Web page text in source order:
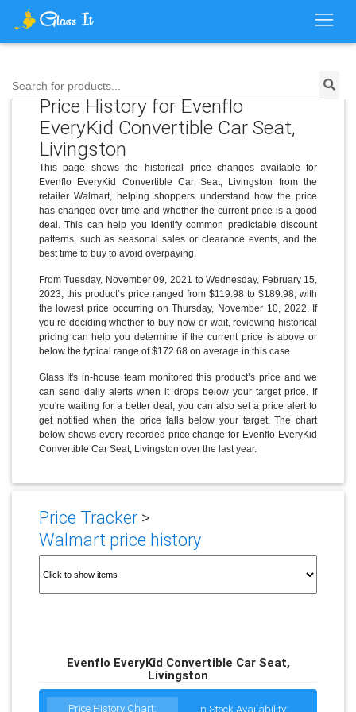
Search for products...
Price History for Evenflo
EveryKid Convertible Car Seat,
Livingston
This page shows the historical price changes available for
Evenflo EveryKid Convertible Car Seat, Livingston from the
retailer Walmart, helping shoppers understand how the price
has changed over time and whether the current price is a good
deal. This can help you identify common predictable discount
patterns, such as seasonal sales or clearance events, and the
best time to buy to avoid overpaying.
From Tuesday, November 09, 2021 to Wednesday, February 15,
2023, this product’s price ranged from $119.98 to $189.98, with
the lowest price occurring on Thursday, November 10, 2022. If
you’re deciding whether to buy now or wait, reviewing historical
pricing can help you determine if the current price is above or
below the typical range of $172.68 on average in this case.
Glass It's in-house team monitored this product’s price and we
can send daily alerts when it drops below your target price. If
you're waiting for a better deal, you can also set a price alert to
get notified when the price falls below your target. The chart
below shows every recorded price change for Evenflo EveryKid
Convertible Car Seat, Livingston over the last year.
Price Tracker>
Walmart price history
Evenflo EveryKid Convertible Car Seat,
Livingston
Price History Chart: In Stock Availability: